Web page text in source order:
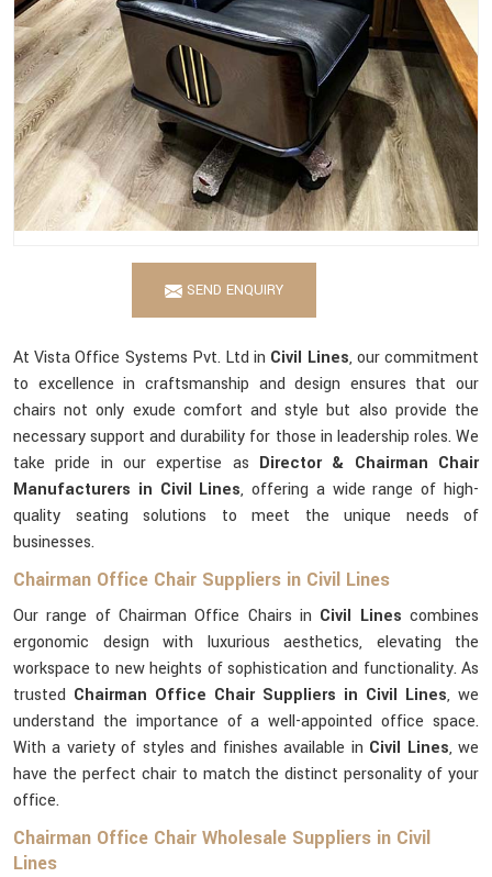
SEND ENQUIRY
At Vista Office Systems Pvt. Ltd in Civil Lines, our commitment
to excellence in craftsmanship and design ensures that our
chairs not only exude comfort and style but also provide the
necessary support and durability for those in leadership roles. We
take pride in our expertise as Director & Chairman Chair
Manufacturers in Civil Lines, offering a wide range of high-
quality seating solutions to meet the unique needs of
businesses.
Chairman Office Chair Suppliers in Civil Lines
Our range of Chairman Office Chairs in Civil Lines combines
ergonomic design with luxurious aesthetics, elevating the
workspace to new heights of sophistication and functionality. As
trusted Chairman Office Chair Suppliers in Civil Lines, we
understand the importance of a well-appointed office space.
With a variety of styles and finishes available in Civil Lines, we
have the perfect chair to match the distinct personality of your
office.
Chairman Office Chair Wholesale Suppliers in Civil
Lines